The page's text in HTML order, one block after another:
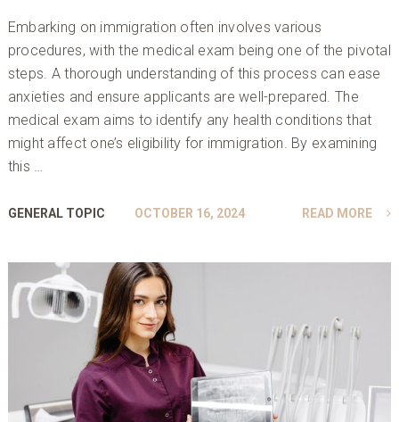
Embarking on immigration often involves various
procedures, with the medical exam being one of the pivotal
steps. A thorough understanding of this process can ease
anxieties and ensure applicants are well-prepared. The
medical exam aims to identify any health conditions that
might affect one’s eligibility for immigration. By examining
this …
GENERAL TOPIC OCTOBER 16, 2024 READ MORE